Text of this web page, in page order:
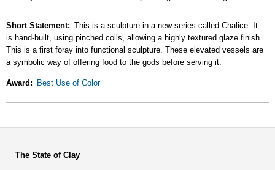
Short Statement
This is a sculpture in a new series called Chalice. It
is hand-built, using pinched coils, allowing a highly textured glaze finish.
This is a first foray into functional sculpture. These elevated vessels are
a symbolic way of offering food to the gods before serving it.
Award Best Use of Color
The State of Clay